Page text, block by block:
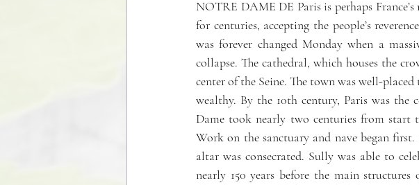
NOTRE DAME DE Paris is perhaps
for centuries, accepting the people’s
was forever changed Monday when a
collapse. The cathedral, which houses the
center of the Seine. The town was well-
wealthy. By the 10th century, Paris was the
Dame took nearly two centuries from start
Work on the sanctuary and nave began
altar was consecrated. Sully was able to
nearly 150 years before the main